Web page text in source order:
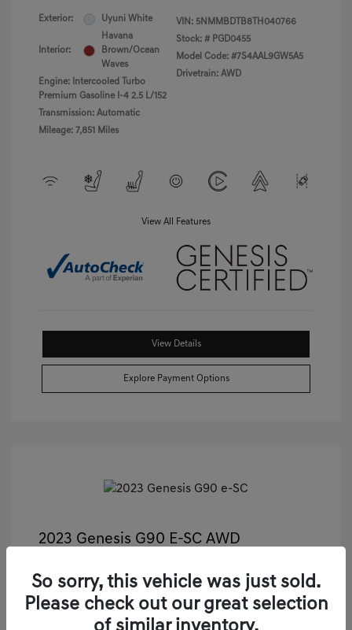
Exterior: Uyuni White
Interior:
Havana
Brown/Ocean
Waves
Engine: Intercooled Turbo
Premium Gasoline I-4 2.5 L/152
Transmission: Automatic
Mileage: 7,851 Miles
VIN: 5NMMBDTB8TH040766
Stock: # PGD0455
Model Code: #7S4AAL9GW5A5
Drivetrain: AWD
View All Features
View Details
Explore Payment Options
2023 Genesis G90 E-SC AWD
Illinois Doc Fee + Electronic Filing Fee +$413
Your Price
So sorry, this vehicle was just sold.
Please check out our great selection